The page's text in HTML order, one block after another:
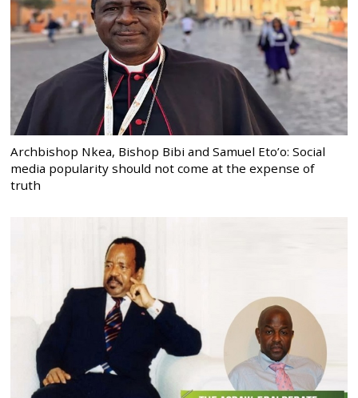
Archbishop Nkea, Bishop Bibi and Samuel Eto’o: Social
media popularity should not come at the expense of
truth